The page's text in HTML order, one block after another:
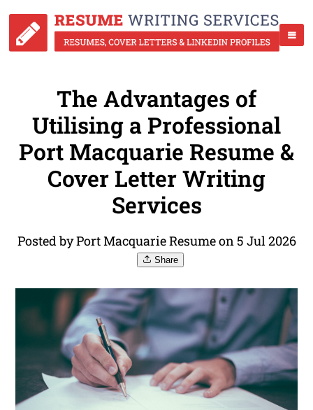
The Advantages of
Utilising a Professional
Port Macquarie Resume &
Cover Letter Writing
Services
Posted by Port Macquarie Resume on 5 Jul 2026
Share